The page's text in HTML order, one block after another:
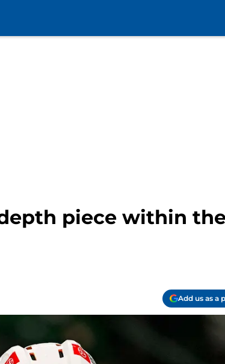
piece within
Add us as a